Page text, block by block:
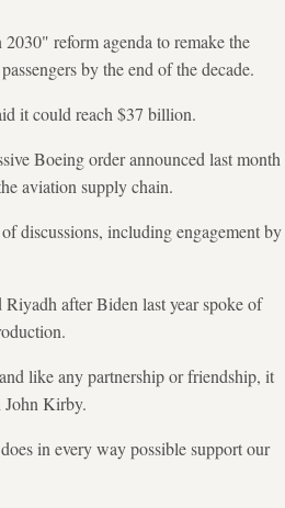
reform agenda to remake the
by the end of the decade.
it could reach $37 billion.
Boeing order announced last month
aviation supply chain.
discussions, including engagement by
Riyadh after Biden last year spoke of
like any partnership or friendship, it
John Kirby.
in every way possible support our